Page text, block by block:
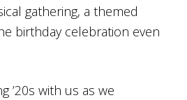
gathering, a themed
birthday celebration even
’20s with us as we